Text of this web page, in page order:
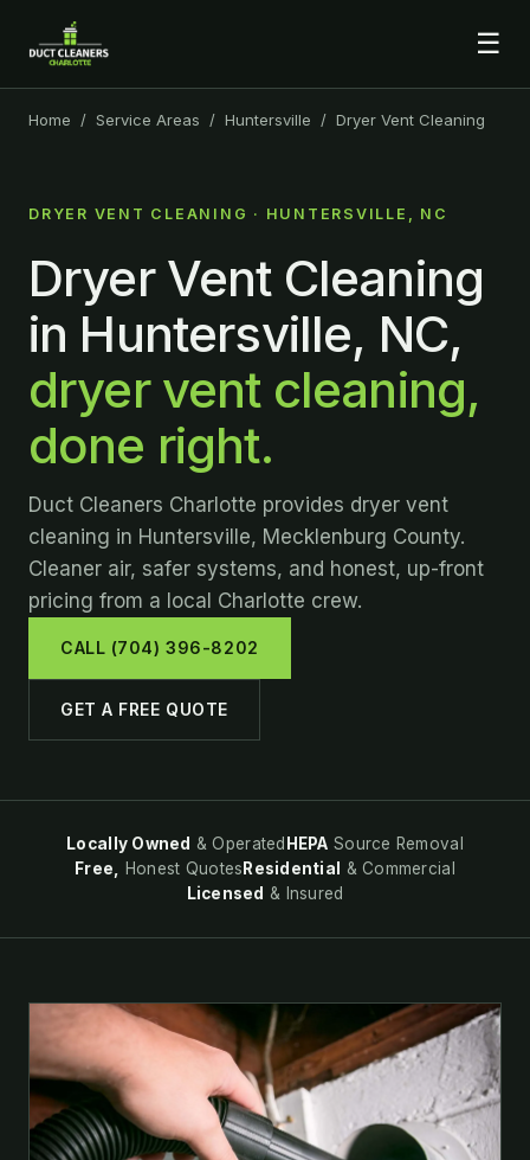
☰
Home / Service Areas / Huntersville / Dryer Vent Cleaning
DRYER VENT CLEANING · HUNTERSVILLE, NC
Dryer Vent Cleaning
in Huntersville, NC,
dryer vent cleaning,
done right.
Duct Cleaners Charlotte provides dryer vent
cleaning in Huntersville, Mecklenburg County.
Cleaner air, safer systems, and honest, up-front
pricing from a local Charlotte crew.
CALL (704) 396-8202
GET A FREE QUOTE
Locally Owned & Operated HEPA Source Removal
Free,
Honest Quotes Residential
& Commercial
Licensed & Insured